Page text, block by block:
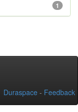
1
Duraspace - Feedback